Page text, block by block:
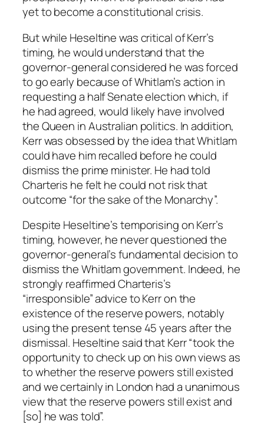
yet to become a constitutional crisis.
But while Heseltine was critical of Kerr’s
timing, he would understand that the
governor-general considered he was forced
to go early because of Whitlam’s action in
requesting a half Senate election which, if
he had agreed, would likely have involved
the Queen in Australian politics. In addition,
Kerr was obsessed by the idea that Whitlam
could have him recalled before he could
dismiss the prime minister. He had told
Charteris he felt he could not risk that
outcome “for the sake of the Monarchy”.
Despite Heseltine’s temporising on Kerr’s
timing, however, he never questioned the
governor-general’s fundamental decision to
dismiss the Whitlam government. Indeed, he
strongly reaffirmed Charteris’s
“irresponsible” advice to Kerr on the
existence of the reserve powers, notably
using the present tense 45 years after the
dismissal. Heseltine said that Kerr “took the
opportunity to check up on his own views as
to whether the reserve powers still existed
and we certainly in London had a unanimous
view that the reserve powers still exist and
[so] he was told”.